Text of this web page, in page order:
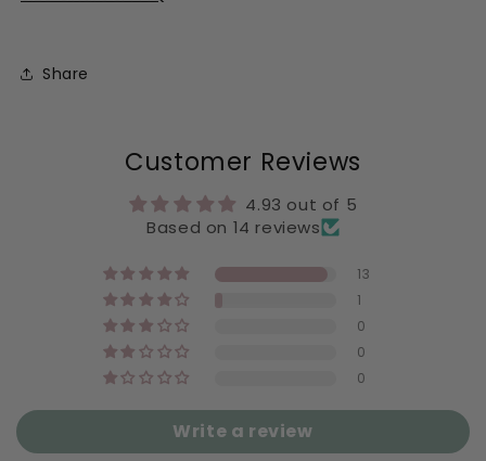
Share
Customer Reviews
4.93 out of 5
Based on 14 reviews
13
1
0
0
0
Write a review